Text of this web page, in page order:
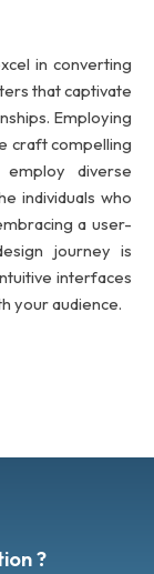
in converting
that captivate
Employing
craft compelling
diverse
individuals who
a user-
journey is
interfaces
your audience.
?